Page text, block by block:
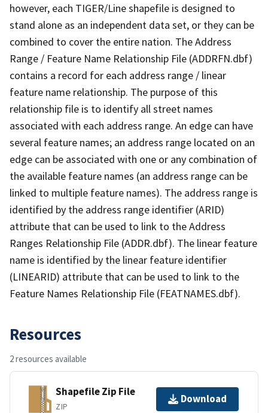
however, each TIGER/Line shapefile is designed to
stand alone as an independent data set, or they can be
combined to cover the entire nation. The Address
Range / Feature Name Relationship File (ADDRFN.dbf)
contains a record for each address range / linear
feature name relationship. The purpose of this
relationship file is to identify all street names
associated with each address range. An edge can have
several feature names; an address range located on an
edge can be associated with one or any combination of
the available feature names (an address range can be
linked to multiple feature names). The address range is
identified by the address range identifier (ARID)
attribute that can be used to link to the Address
Ranges Relationship File (ADDR.dbf). The linear feature
name is identified by the linear feature identifier
(LINEARID) attribute that can be used to link to the
Feature Names Relationship File (FEATNAMES.dbf).
Resources
2 resources available
Shapefile Zip File
ZIP
Download